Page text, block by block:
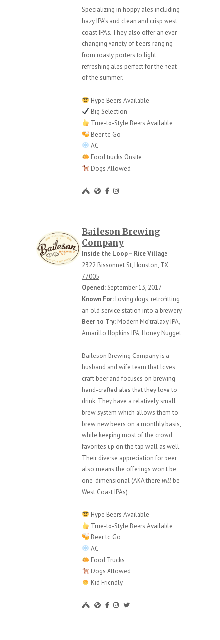
Specializing in hoppy ales including
hazy IPA’s and clean and crisp west
coast IPAs. They also offer an ever-
changing variety of beers ranging
from roasty porters to light
refreshing ales perfect for the heat
of the summer.
Hype Beers Available
Big Selection
True-to-Style Beers Available
Beer to Go
AC
Food trucks Onsite
Dogs Allowed
Baileson Brewing
Company
Inside the Loop – Rice Village
2322 Bissonnet St, Houston, TX
77005
Opened:September 13, 2017
Known For: Loving dogs, retrofitting
an old service station into a brewery
Beer to Try: Modern Mo’tralaxy IPA,
Amarillo Hopkins IPA, Honey Nugget
Baileson Brewing Company is a
husband and wife team that loves
craft beer and focuses on brewing
hand-crafted ales that they love to
drink. They have a relatively small
brew system which allows them to
brew new beers on a monthly basis,
while keeping most of the crowd
favorites up on the tap wall as well.
Their diverse appreciation for beer
also means the offerings won’t be
one-dimensional (AKA there will be
West Coast IPAs)
Hype Beers Available
True-to-Style Beers Available
Beer to Go
AC
Food Trucks
Dogs Allowed
Kid Friendly